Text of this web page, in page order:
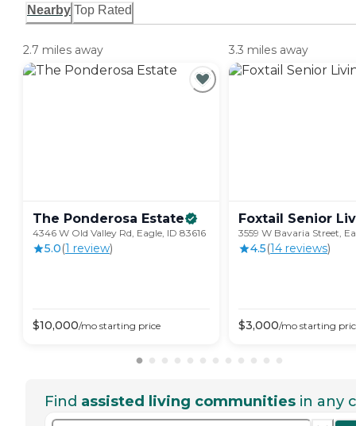
Nearby Top Rated
2.7 miles away
The Ponderosa Estate
4346 W Old Valley Rd, Eagle, ID 83616
5.0(1 review)
$10,000/mo starting price
3.3 miles away
Foxtail Senior
3559 W Bavaria Street,
4.5(14 reviews)
$3,000/mo starting
Find assisted living communities in any